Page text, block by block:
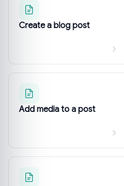
Create a blog post
Add media to a post